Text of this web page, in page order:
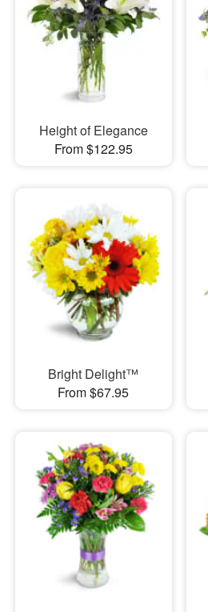
Height of Elegance
From $122.95
Bright Delight™
From $67.95